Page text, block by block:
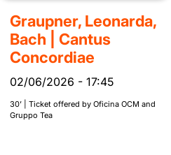
Graupner, Leonarda,
Bach | Cantus
Concordiae
02/06/2026 - 17:45
30’ | Ticket offered by Oficina OCM and
Gruppo Tea